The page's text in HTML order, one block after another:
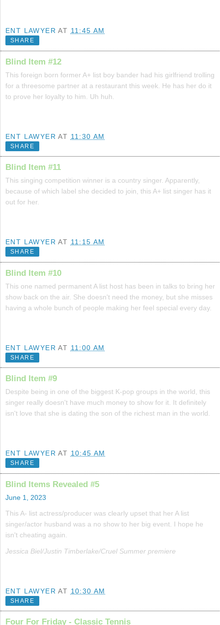
ENT LAWYER AT 11:45 AM
SHARE
Blind Item #12
This foreign born former A+ list boy bander had his girlfriend trolling
for a threesome partner at a restaurant this week. He has her do it
to prove her loyalty to him. Uh huh.
ENT LAWYER AT 11:30 AM
SHARE
Blind Item #11
This singing competition winner is a country singer. Apparently,
because of which label she decided to join, this A+ list singer has it
out for her.
ENT LAWYER AT 11:15 AM
SHARE
Blind Item #10
This one named permanent A list host has been in talks to bring her
show back on the air. She doesn't need the money, but she misses
having a whole bunch of people making her feel special every day.
ENT LAWYER AT 11:00 AM
SHARE
Blind Item #9
Despite being in one of the biggest K-pop groups in the world, this
singer really doesn't have much money to show for it. It definitely
isn't love that she is dating the son of the richest man in the world.
ENT LAWYER AT 10:45 AM
SHARE
Blind Items Revealed #5
June 1, 2023
This A- list actress/producer was clearly upset that her A list
singer/actor husband was a no show to her big event. I hope he
isn't cheating again.
Jessica Biel/Justin Timberlake/Cruel Summer premiere
ENT LAWYER AT 10:30 AM
SHARE
Four For Friday - Classic Tennis